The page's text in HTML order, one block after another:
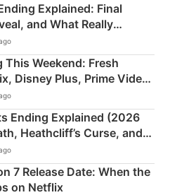
Explained: Final
and What Really
This Weekend: Fresh
Disney Plus, Prime Video
Ending Explained (2026
Heathcliff’s Curse, and
7 Release Date: When the
on Netflix